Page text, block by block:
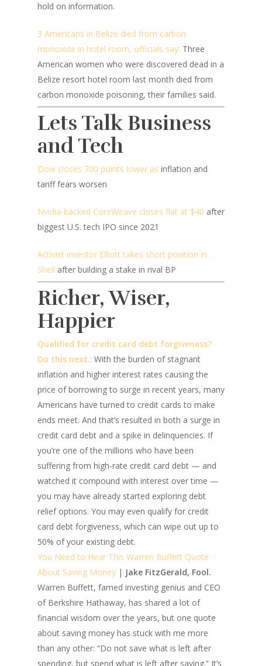
hold on information.
3 Americans in Belize died from carbon
monoxide in hotel room, officials say: Three
American women who were discovered dead in a
Belize resort hotel room last month died from
carbon monoxide poisoning, their families said.
Lets Talk Business
and Tech
Dow closes 700 points lower as inflation and
tariff fears worsen
Nvidia-backed CoreWeave closes flat at $40 after
biggest U.S. tech IPO since 2021
Activist investor Elliott takes short position in
Shell after building a stake in rival BP
Richer, Wiser,
Happier
Qualified for credit card debt forgiveness?
Do this next.: With the burden of stagnant
inflation and higher interest rates causing the
price of borrowing to surge in recent years, many
Americans have turned to credit cards to make
ends meet. And that’s resulted in both a surge in
credit card debt and a spike in delinquencies. If
you’re one of the millions who have been
suffering from high-rate credit card debt — and
watched it compound with interest over time —
you may have already started exploring debt
relief options. You may even qualify for credit
card debt forgiveness, which can wipe out up to
50% of your existing debt.
You Need to Hear This Warren Buffett Quote
About Saving Money | Jake FitzGerald, Fool.
Warren Buffett, famed investing genius and CEO
of Berkshire Hathaway, has shared a lot of
financial wisdom over the years, but one quote
about saving money has stuck with me more
than any other: “Do not save what is left after
spending, but spend what is left after saving.” It’s